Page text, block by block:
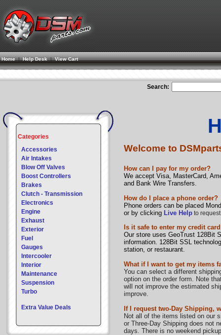
Home| Help Desk |View Cart
Search:
Categories
Accessories
Air Intakes
Blow Off Valves
Boost Controllers
Brakes
Clutch - Transmission
Electronics
Engine
Exhaust
Exterior
Fuel
Gauges
Intercooler
Interior
Maintenance
Suspension
Turbo
Extra Value Deals
Welcome to
How can I pay for my order?
We accept Visa, MasterCard,
and Bank Wire Transfers.
How do I place a phone order?
Phone orders can be placed
or by clicking Live Help to
Is it safe to enter my credit
Our store uses GeoTrust 128Bit
information. 128Bit SSL
station, or restaurant.
What if I want to get my items
You can select a different
option on the order form. Note
will not improve the estimated
improve.
If I request two-Day Shipping,
Not all of the items listed on our
or Three-Day Shipping does not
days. There is no weekend